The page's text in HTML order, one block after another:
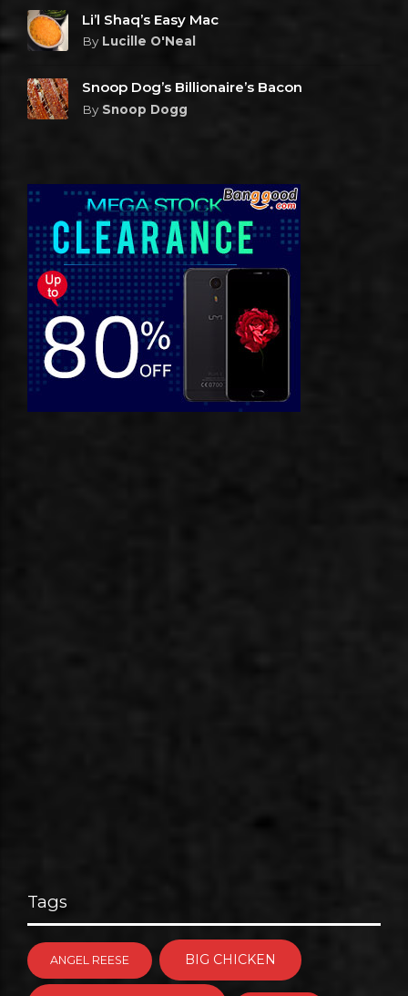
Li’l Shaq’s Easy Mac
By Lucille O'Neal
Snoop Dog’s Billionaire’s Bacon
By Snoop Dogg
Tags
ANGEL REESE BIG CHICKEN